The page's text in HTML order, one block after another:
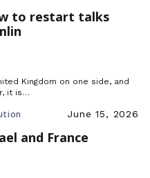
to restart talks
Kingdom on one side, and
it is…
June 15, 2026
and France